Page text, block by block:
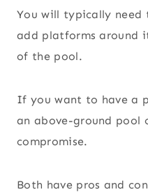
You will typically need
add platforms around
of the pool.
If you want to have a
an above-ground pool
compromise.
Both have pros and